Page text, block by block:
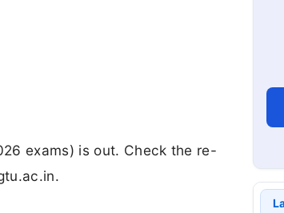
exams) is out. Check the re-